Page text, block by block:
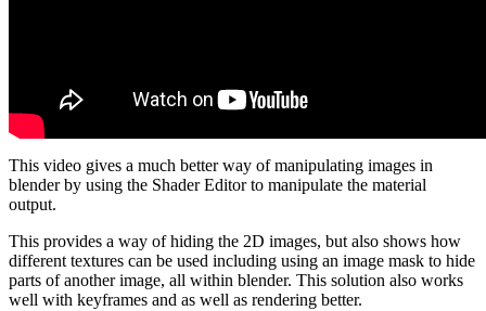
This video gives a much better way of manipulating images in
blender by using the Shader Editor to manipulate the material
output.
This provides a way of hiding the 2D images, but also shows how
different textures can be used including using an image mask to hide
parts of another image, all within blender. This solution also works
well with keyframes and as well as rendering better.